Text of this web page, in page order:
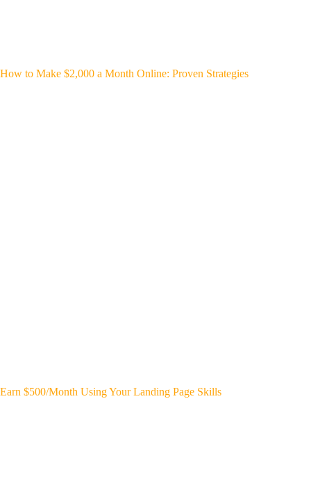
How to Make $2,000 a Month Online: Proven Strategies
Earn $500/Month Using Your Landing Page Skills